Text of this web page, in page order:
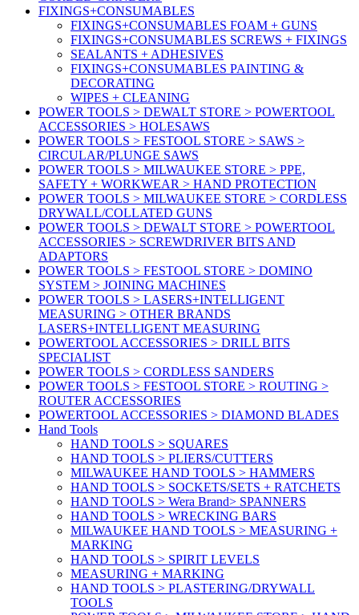
FIXINGS+CONSUMABLES
FIXINGS+CONSUMABLES FOAM + GUNS
FIXINGS+CONSUMABLES SCREWS + FIXINGS
SEALANTS + ADHESIVES
FIXINGS+CONSUMABLES PAINTING &
DECORATING
WIPES + CLEANING
POWER TOOLS > DEWALT STORE > POWERTOOL
ACCESSORIES > HOLESAWS
POWER TOOLS > FESTOOL STORE > SAWS >
CIRCULAR/PLUNGE SAWS
POWER TOOLS > MILWAUKEE STORE > PPE,
SAFETY + WORKWEAR > HAND PROTECTION
POWER TOOLS > MILWAUKEE STORE > CORDLESS
DRYWALL/COLLATED GUNS
POWER TOOLS > DEWALT STORE > POWERTOOL
ACCESSORIES > SCREWDRIVER BITS AND
ADAPTORS
POWER TOOLS > FESTOOL STORE > DOMINO
SYSTEM > JOINING MACHINES
POWER TOOLS > LASERS+INTELLIGENT
MEASURING > OTHER BRANDS
LASERS+INTELLIGENT MEASURING
POWERTOOL ACCESSORIES > DRILL BITS
SPECIALIST
POWER TOOLS > CORDLESS SANDERS
POWER TOOLS > FESTOOL STORE > ROUTING >
ROUTER ACCESSORIES
POWERTOOL ACCESSORIES > DIAMOND BLADES
Hand Tools
HAND TOOLS > SQUARES
HAND TOOLS > PLIERS/CUTTERS
MILWAUKEE HAND TOOLS > HAMMERS
HAND TOOLS > SOCKETS/SETS + RATCHETS
HAND TOOLS > Wera Brand> SPANNERS
HAND TOOLS > WRECKING BARS
MILWAUKEE HAND TOOLS > MEASURING +
MARKING
HAND TOOLS > SPIRIT LEVELS
MEASURING + MARKING
HAND TOOLS > PLASTERING/DRYWALL
TOOLS